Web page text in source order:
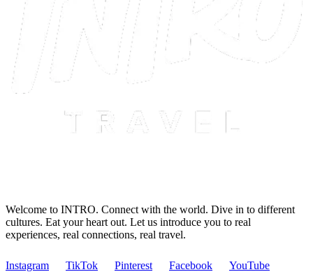
Welcome to INTRO. Connect with the world. Dive in to different
cultures. Eat your heart out. Let us introduce you to real
experiences, real connections, real travel.
Instagram TikTok Pinterest Facebook YouTube